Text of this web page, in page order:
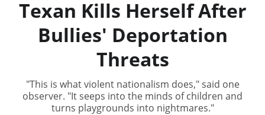
Texan Kills Herself After
Bullies' Deportation
Threats
"This is what violent nationalism does," said one
observer. "It seeps into the minds of children and
turns playgrounds into nightmares."